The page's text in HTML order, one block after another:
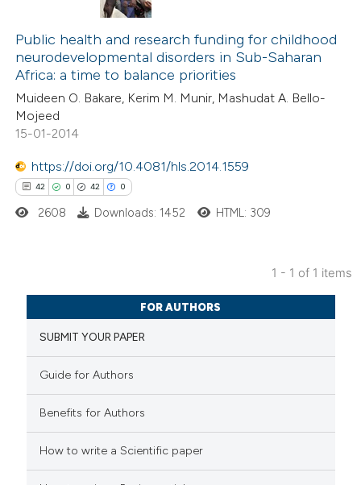
Public health and research funding for childhood
neurodevelopmental disorders in Sub-Saharan
Africa: a time to balance priorities
Muideen O. Bakare, Kerim M. Munir, Mashudat A. Bello-
Mojeed
15-01-2014
https://doi.org/10.4081/hls.2014.1559
42 0 42 0
Citing Publications
Supporting
Mentioning
how this article has been
atscite.ai
2608 Downloads: 1452 HTML: 309
1 - 1 of 1 items
FOR AUTHORS
SUBMIT YOUR PAPER
Guide for Authors
Benefits for Authors
How to write a Scientific paper